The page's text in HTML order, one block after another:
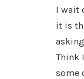
I wait
it is
Think
some